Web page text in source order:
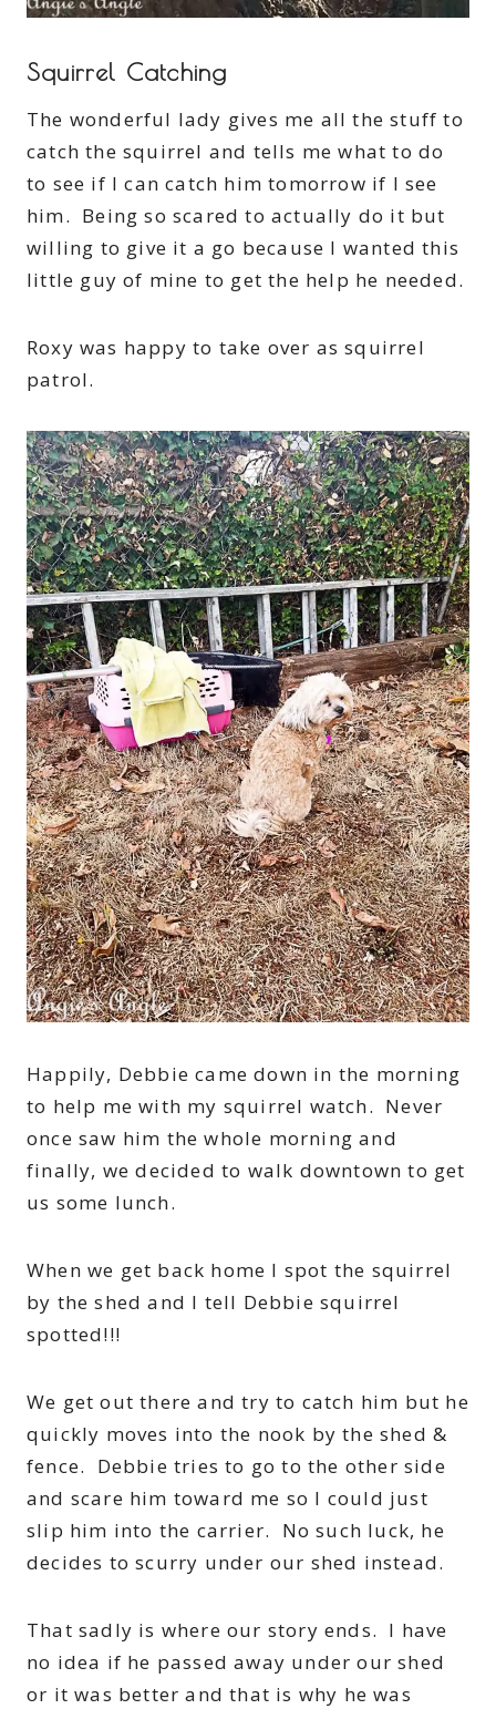
Squirrel Catching
The wonderful lady gives me all the stuff to
catch the squirrel and tells me what to do
to see if I can catch him tomorrow if I see
him. Being so scared to actually do it but
willing to give it a go because I wanted this
little guy of mine to get the help he needed.
Roxy was happy to take over as squirrel
patrol.
Happily, Debbie came down in the morning
to help me with my squirrel watch. Never
once saw him the whole morning and
finally, we decided to walk downtown to get
us some lunch.
When we get back home I spot the squirrel
by the shed and I tell Debbie squirrel
spotted!!!
We get out there and try to catch him but he
quickly moves into the nook by the shed &
fence. Debbie tries to go to the other side
and scare him toward me so I could just
slip him into the carrier. No such luck, he
decides to scurry under our shed instead.
That sadly is where our story ends. I have
no idea if he passed away under our shed
or it was better and that is why he was